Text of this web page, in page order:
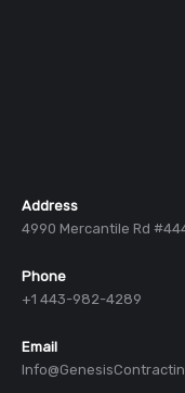
Address
4990 Mercantile Rd
Phone
+1 443-982-4289
Email